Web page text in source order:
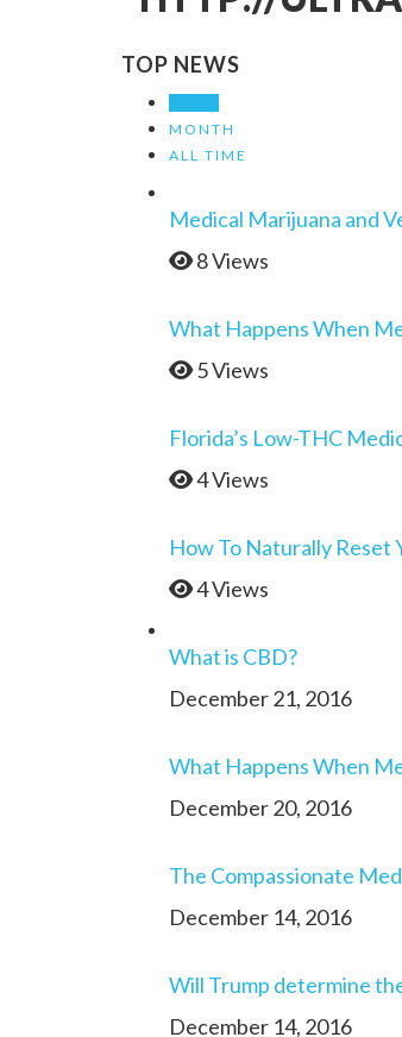
TOP NEWS
MONTH
ALL TIME
Medical Marijuana and
8 Views
What Happens When
5 Views
Florida’s Low-THC
4 Views
How To Naturally Reset
4 Views
What is CBD?
December 21, 2016
What Happens When
December 20, 2016
The Compassionate
December 14, 2016
Will Trump determine
December 14, 2016